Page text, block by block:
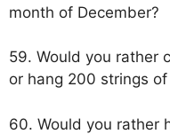
month of December?
59. Would you rather
or hang 200 strings of
60. Would you rather